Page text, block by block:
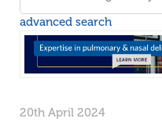
advanced search
20th April 2024